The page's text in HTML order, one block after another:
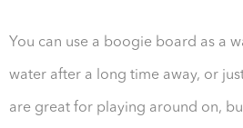
You can use a boogie board as a
water after a long time away, or
are great for playing around on,